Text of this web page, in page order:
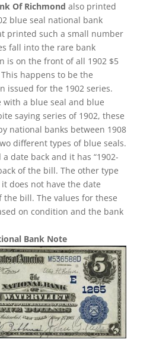
Of Richmond also printed
blue seal national bank
printed such a small number
fall into the rare bank
is on the front of all 1902 $5
happens to be the
issued for the 1902 series.
with a blue seal and blue
saying series of 1902, these
national banks between 1908
different types of blue seals.
date back and it has “1902-
of the bill. The other type
does not have the date
the bill. The values for these
on condition and the bank
Bank Note